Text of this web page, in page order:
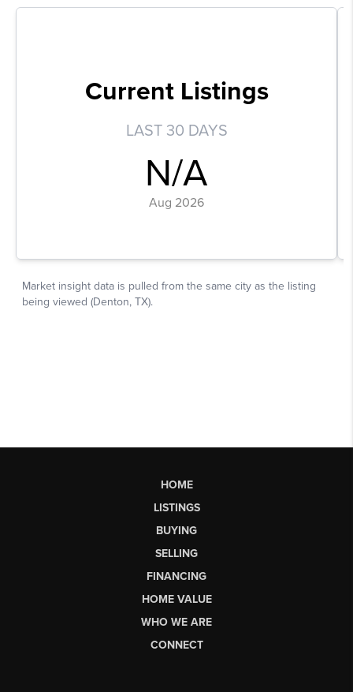
HOME
LISTINGS
BUYING
SELLING
FINANCING
HOME VALUE
WHO WE ARE
CONNECT